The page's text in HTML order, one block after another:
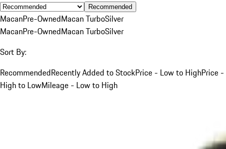
Recommended
MacanPre-OwnedMacan TurboSilver
MacanPre-OwnedMacan TurboSilver
Sort By:
RecommendedRecently Added to StockPrice - Low to HighPrice -
High to LowMileage - Low to High